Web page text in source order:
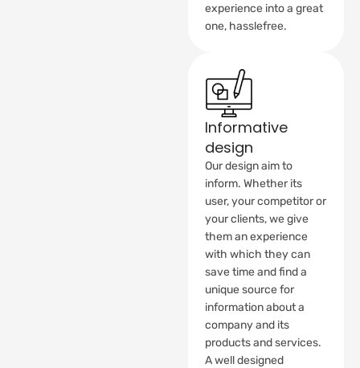
experience into a great
one, hasslefree.
Informative
design
Our design aim to
inform. Whether its
user, your competitor or
your clients, we give
them an experience
with which they can
save time and find a
unique source for
information about a
company and its
products and services.
A well designed